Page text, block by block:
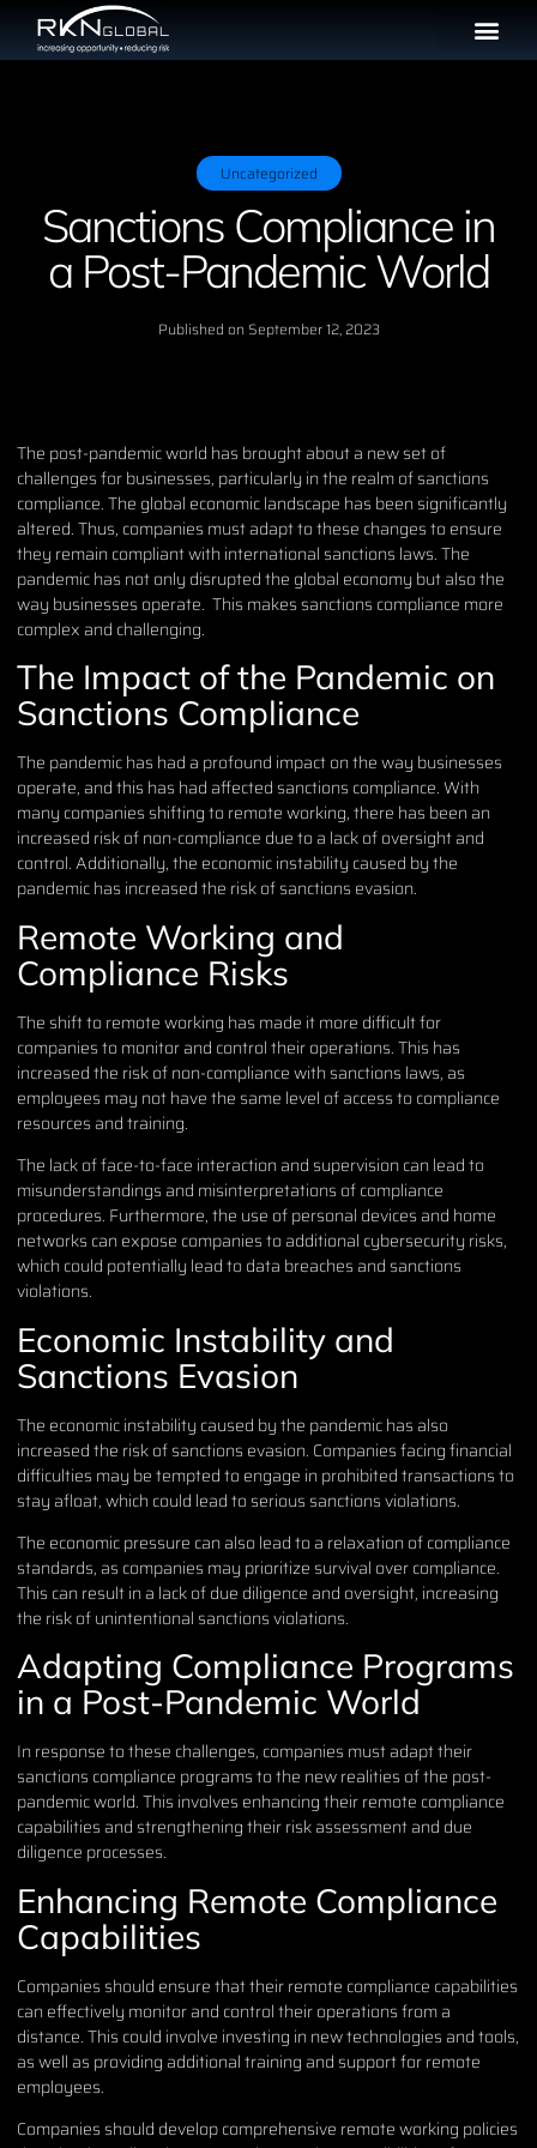
Uncategorized
Sanctions Compliance in
a Post-Pandemic World
Published on September 12, 2023
The post-pandemic world has brought about a new set of
challenges for businesses, particularly in the realm of sanctions
compliance. The global economic landscape has been significantly
altered. Thus, companies must adapt to these changes to ensure
they remain compliant with international sanctions laws. The
pandemic has not only disrupted the global economy but also the
way businesses operate. This makes sanctions compliance more
complex and challenging.
The Impact of the Pandemic on
Sanctions Compliance
The pandemic has had a profound impact on the way businesses
operate, and this has had affected sanctions compliance. With
many companies shifting to remote working, there has been an
increased risk of non-compliance due to a lack of oversight and
control. Additionally, the economic instability caused by the
pandemic has increased the risk of sanctions evasion.
Remote Working and
Compliance Risks
The shift to remote working has made it more difficult for
companies to monitor and control their operations. This has
increased the risk of non-compliance with sanctions laws, as
employees may not have the same level of access to compliance
resources and training.
The lack of face-to-face interaction and supervision can lead to
misunderstandings and misinterpretations of compliance
procedures. Furthermore, the use of personal devices and home
networks can expose companies to additional cybersecurity risks,
which could potentially lead to data breaches and sanctions
violations.
Economic Instability and
Sanctions Evasion
The economic instability caused by the pandemic has also
increased the risk of sanctions evasion. Companies facing financial
difficulties may be tempted to engage in prohibited transactions to
stay afloat, which could lead to serious sanctions violations.
The economic pressure can also lead to a relaxation of compliance
standards, as companies may prioritize survival over compliance.
This can result in a lack of due diligence and oversight, increasing
the risk of unintentional sanctions violations.
Adapting Compliance Programs
in a Post-Pandemic World
In response to these challenges, companies must adapt their
sanctions compliance programs to the new realities of the post-
pandemic world. This involves enhancing their remote compliance
capabilities and strengthening their risk assessment and due
diligence processes.
Enhancing Remote Compliance
Capabilities
Companies should ensure that their remote compliance capabilities
can effectively monitor and control their operations from a
distance. This could involve investing in new technologies and tools,
as well as providing additional training and support for remote
employees.
Companies should develop comprehensive remote working policies